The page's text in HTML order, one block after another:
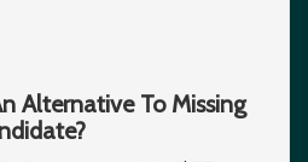
Alternative To Missing